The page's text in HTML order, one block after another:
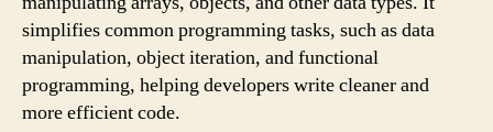
simplifies common programming tasks, such as data
manipulation, object iteration, and functional
programming, helping developers write cleaner and
more efficient code.